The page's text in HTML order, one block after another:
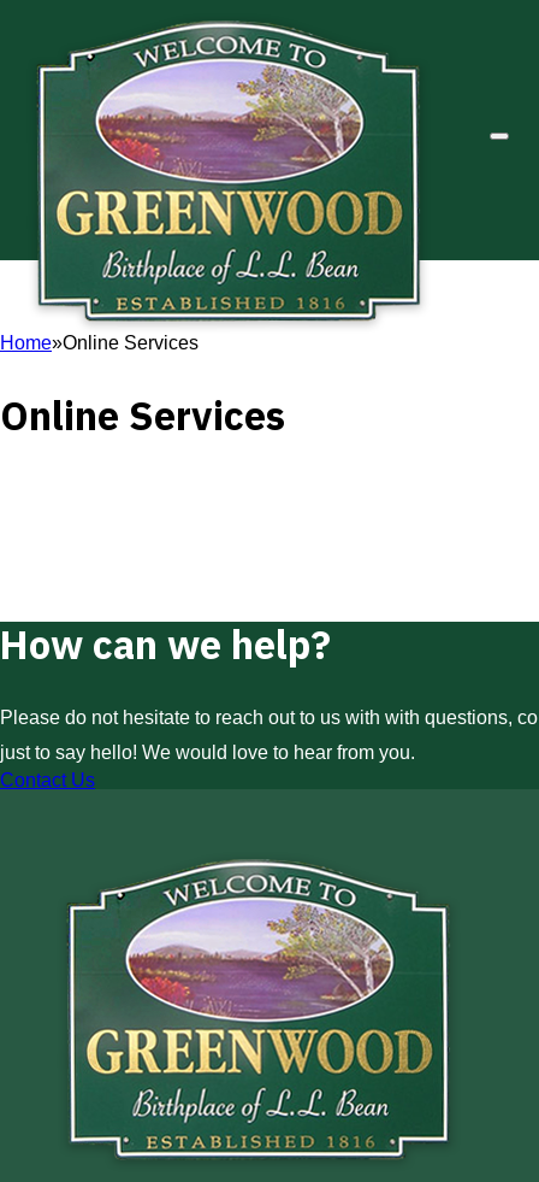
Home Online Services
Online Services
How can we help?
Please do not hesitate to reach out to us with with questions,
just to say hello! We would love to hear from you.
Contact Us